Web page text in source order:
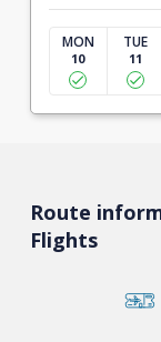
MON
10
TUE
11
Route
Flights